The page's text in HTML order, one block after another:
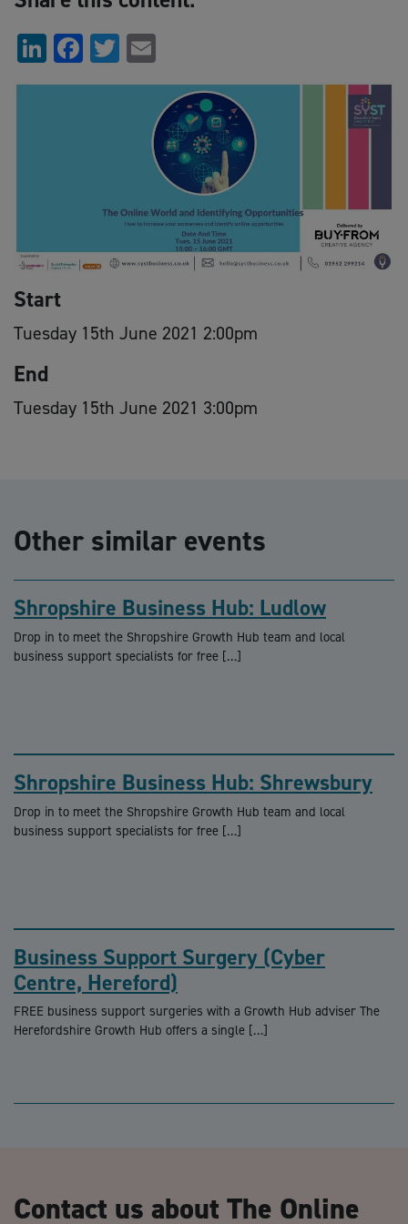
LinkedIn
Facebook
Twitter
Start
Tuesday 15th June 2021 2:00pm
End
Tuesday 15th June 2021 3:00pm
Other similar events
Shropshire Business Hub: Ludlow
Drop in to meet the Shropshire Growth Hub team and local
business support specialists for free […]
Shropshire Business Hub: Shrewsbury
Drop in to meet the Shropshire Growth Hub team and local
business support specialists for free […]
Business Support Surgery (Cyber
Centre, Hereford)
FREE business support surgeries with a Growth Hub adviser The
Herefordshire Growth Hub offers a single […]
Contact us about The Online